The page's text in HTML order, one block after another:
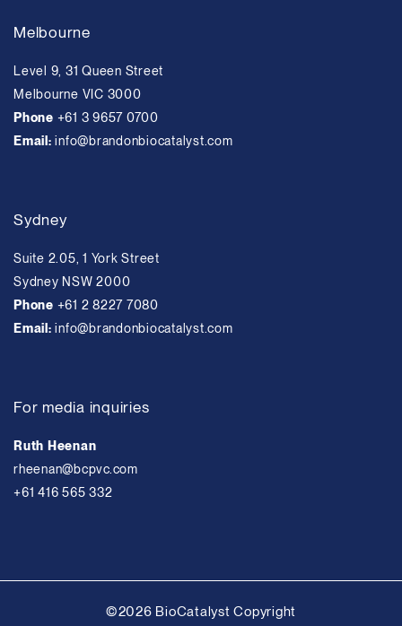
Melbourne
Level 9, 31 Queen Street
Melbourne VIC 3000
Phone +61 3 9657 0700
Email:info@brandonbiocatalyst.com
Sydney
Suite 2.05, 1 York Street
Sydney NSW 2000
Phone +61 2 8227 7080
Email:info@brandonbiocatalyst.com
For media inquiries
Ruth Heenan
rheenan@bcpvc.com
+61 416 565 332
©2026 BioCatalyst Copyright